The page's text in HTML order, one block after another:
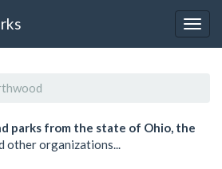
parks from the state of Ohio, the
other organizations...